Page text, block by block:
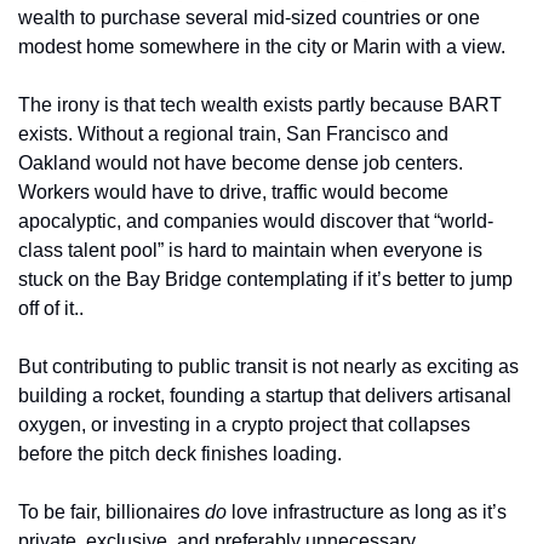
wealth to purchase several mid-sized countries or one
modest home somewhere in the city or Marin with a view.
The irony is that tech wealth exists partly because BART
exists. Without a regional train, San Francisco and
Oakland would not have become dense job centers.
Workers would have to drive, traffic would become
apocalyptic, and companies would discover that “world-
class talent pool” is hard to maintain when everyone is
stuck on the Bay Bridge contemplating if it’s better to jump
off of it..
But contributing to public transit is not nearly as exciting as
building a rocket, founding a startup that delivers artisanal
oxygen, or investing in a crypto project that collapses
before the pitch deck finishes loading.
To be fair, billionaires do love infrastructure as long as it’s